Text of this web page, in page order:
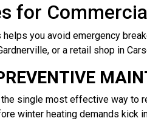
for
you avoid emergency
or a retail shop in
single most effective way to
winter heating demands kick